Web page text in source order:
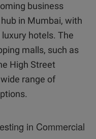
business
in Mumbai, with
hotels. The
malls, such as
High Street
range of
in Commercial